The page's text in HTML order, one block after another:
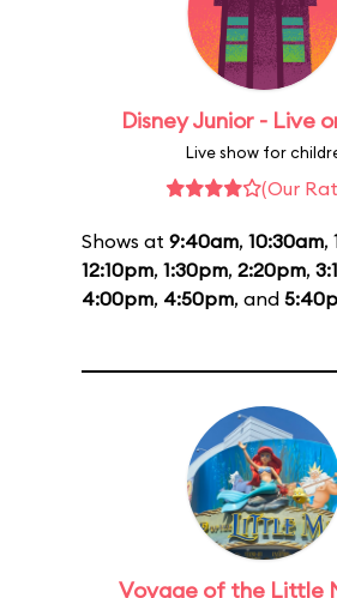
Disney Junior - Live
Live show for
(Our
Shows at 9:40am, 10:30am,
12:10pm, 1:30pm, 2:20pm,
4:00pm, 4:50pm, and
Voyage of the Little